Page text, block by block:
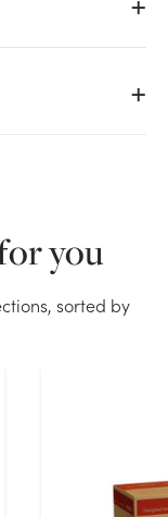
hand for the
you
sorted by